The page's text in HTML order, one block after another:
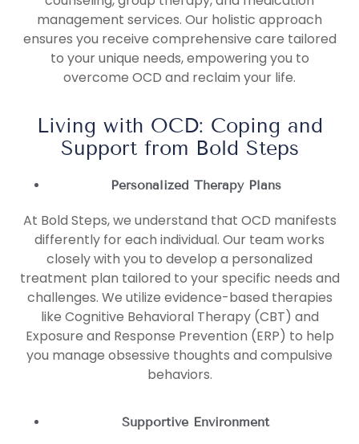
management services. Our holistic approach
ensures you receive comprehensive care tailored
to your unique needs, empowering you to
overcome OCD and reclaim your life.
Living with OCD: Coping and
Support from Bold Steps
Personalized Therapy Plans
At Bold Steps, we understand that OCD manifests
differently for each individual. Our team works
closely with you to develop a personalized
treatment plan tailored to your specific needs and
challenges. We utilize evidence-based therapies
like Cognitive Behavioral Therapy (CBT) and
Exposure and Response Prevention (ERP) to help
you manage obsessive thoughts and compulsive
behaviors.
Supportive Environment